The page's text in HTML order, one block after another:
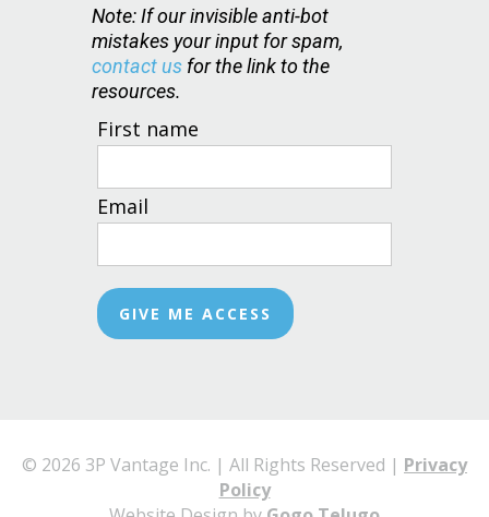
Note: If our invisible anti-bot
mistakes your input for spam,
contact us for the link to the
resources.
First name
Email
© 2026 3P Vantage Inc. | All Rights Reserved | Privacy
Policy